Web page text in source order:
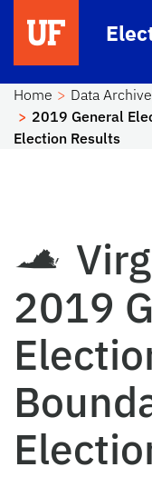
Home Data Archive
2019 General
Election Results
2019